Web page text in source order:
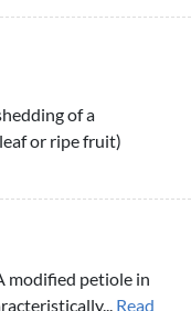
of a
or ripe fruit)
modified petiole in
Read